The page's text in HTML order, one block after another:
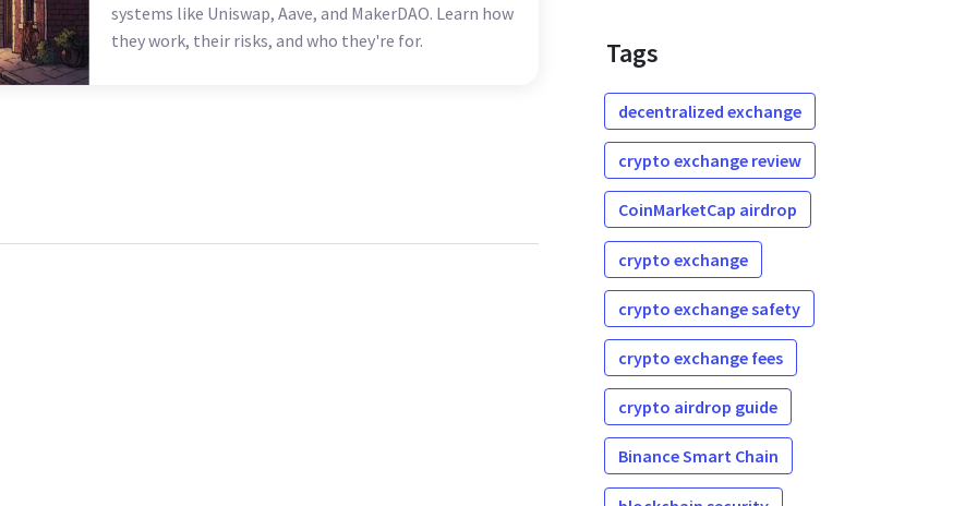
systems like Uniswap, Aave, and MakerDAO. Learn how
they work, their risks, and who they're for.
Tags
decentralized exchange
crypto exchange review
CoinMarketCap airdrop
crypto exchange
crypto exchange safety
crypto exchange fees
crypto airdrop guide
Binance Smart Chain